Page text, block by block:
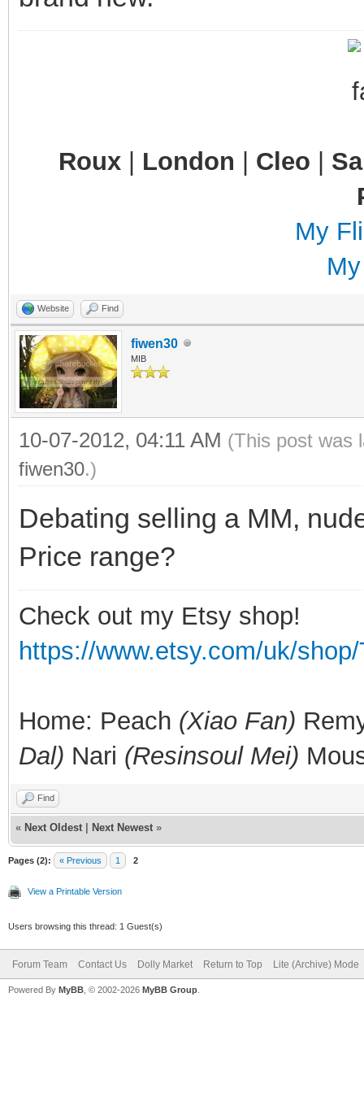
Roux| London Cleo
My
Website Find
fiwen30
MIB
10-07-2012, 04:11 AM (This post was
fiwen30.)
Debating selling a MM,
Price range?
Check out my Etsy shop!
https://www.etsy.com/uk/
Home: Peach (Xiao Fan)
Dal) Nari (Resinsoul Mei)
Find
« Next Oldest Next Newest »
Pages (2): « Previous 1 2
View a Printable Version
Users browsing this thread: 1 Guest(s)
Forum Team Contact Us Dolly Market Return to Top Lite (Archive) Mode
Powered By MyBB , © 2002-2026 MyBB Group